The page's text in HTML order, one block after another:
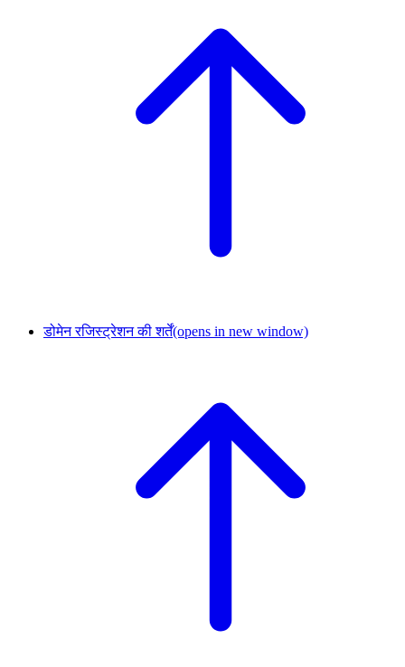
डोमेन रजिस्ट्रेशन की शर्तें(opens in new window)